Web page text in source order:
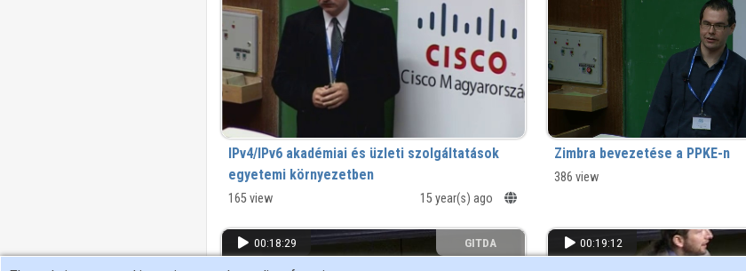
IPv4/IPv6 akadémiai és üzleti szolgáltatások
egyetemi környezetben
165 view 15 year(s) ago
Zimbra bevezetése a PPKE-n
386 view
00:18:29 GITDA 00:19:12